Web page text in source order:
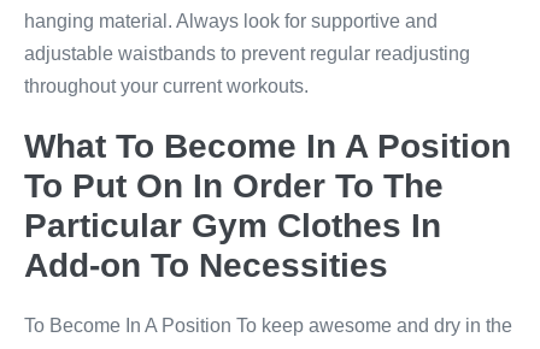
hanging material. Always look for supportive and
adjustable waistbands to prevent regular readjusting
throughout your current workouts.
What To Become In A Position
To Put On In Order To The
Particular Gym Clothes In
Add-on To Necessities
To Become In A Position To keep awesome and dry in the